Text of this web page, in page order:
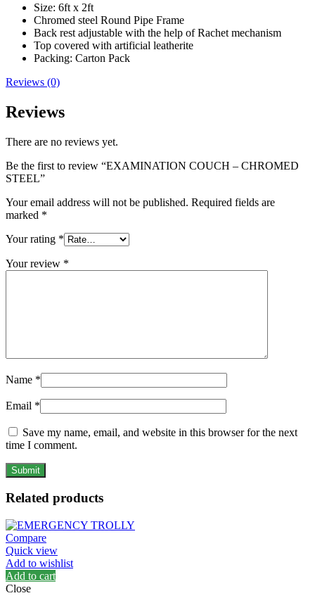
Size: 6ft x 2ft
Chromed steel Round Pipe Frame
Back rest adjustable with the help of Rachet mechanism
Top covered with artificial leatherite
Packing: Carton Pack
Reviews (0)
Reviews
There are no reviews yet.
Be the first to review “EXAMINATION COUCH – CHROMED
STEEL”
Your email address will not be published. Required fields are
marked *
Your rating *
Your review *
Name *
Email *
Save my name, email, and website in this browser for the next
time I comment.
Related products
Compare
Quick view
Add to wishlist
Add to cart
Close